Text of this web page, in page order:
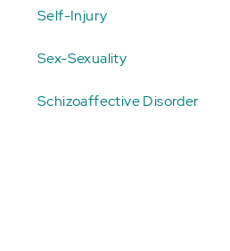
Self-Injury
Sex-Sexuality
Schizoaffective Disorder